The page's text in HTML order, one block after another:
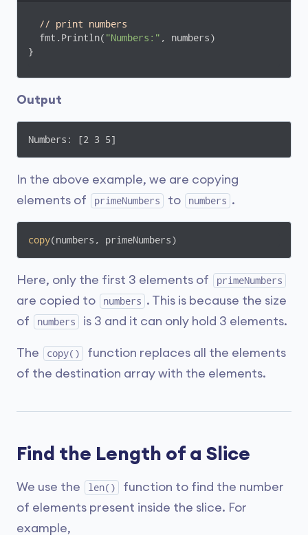
// print numbers
  fmt.Println(
"Numbers:" , numbers)
}
Output
Numbers: [2 3 5]
In the above example, we are copying
elements of
primeNumbers to numbers .
copy(numbers, primeNumbers)
Here, only the first 3 elements of primeNumbers
are copied to numbers . This is because the size
of
numbers is 3 and it can only hold 3 elements.
The copy()
function replaces all the elements
of the destination array with the elements.
Find the Length of a Slice
We use the len()
function to find the number
of elements present inside the slice. For
example,